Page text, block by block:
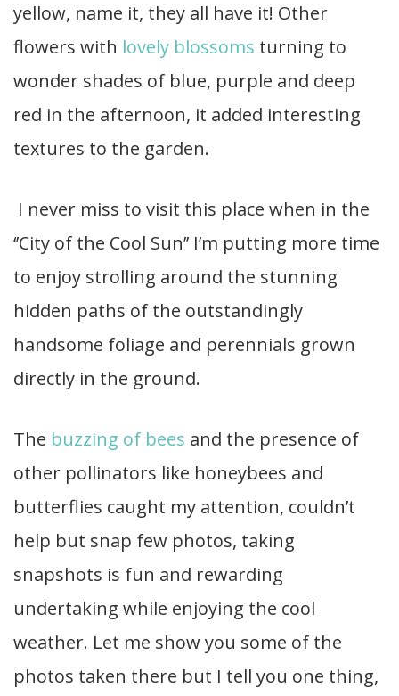
yellow, name it, they all have it! Other
flowers with lovely blossoms turning to
wonder shades of blue, purple and deep
red in the afternoon, it added interesting
textures to the garden.
I never miss to visit this place when in the
‘’City of the Cool Sun’’ I’m putting more time
to enjoy strolling around the stunning
hidden paths of the outstandingly
handsome foliage and perennials grown
directly in the ground.
The buzzing of bees and the presence of
other pollinators like honeybees and
butterflies caught my attention, couldn’t
help but snap few photos, taking
snapshots is fun and rewarding
undertaking while enjoying the cool
weather. Let me show you some of the
photos taken there but I tell you one thing,